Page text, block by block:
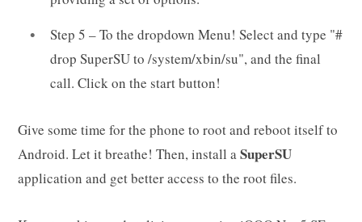
Step 5 – To the dropdown Menu! Select and type "#
drop SuperSU to /system/xbin/su", and the final
call. Click on the start button!
Give some time for the phone to root and reboot itself to
Android. Let it breathe! Then, install aSuperSU
application and get better access to the root files.